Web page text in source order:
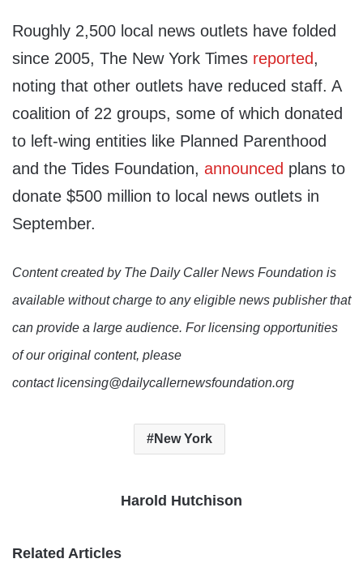
Roughly 2,500 local news outlets have folded
since 2005, The New York Times reported,
noting that other outlets have reduced staff. A
coalition of 22 groups, some of which donated
to left-wing entities like Planned Parenthood
and the Tides Foundation, announced plans to
donate $500 million to local news outlets in
September.
Content created by The Daily Caller News Foundation is
available without charge to any eligible news publisher that
can provide a large audience. For licensing opportunities
of our original content, please
contact licensing@dailycallernewsfoundation.org
New York
Harold Hutchison
Related Articles